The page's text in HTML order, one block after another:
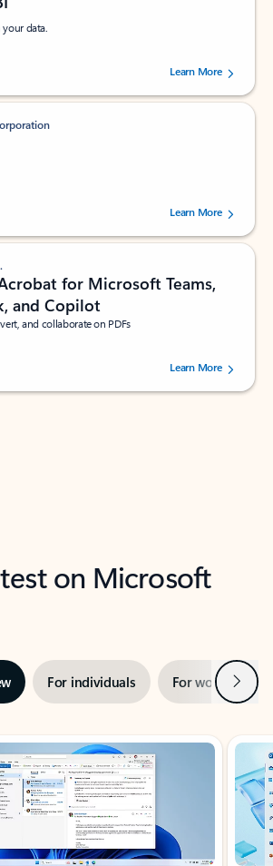
data.
stars out of 5 stars, by 238756 users.
Learn More
stars out of 5 stars, by 160880 users.Learn More
for Microsoft Teams,
and Copilot
and collaborate on PDFs
stars out of 5 stars, by 73195 users.Learn More
on Microsoft
For individuals For work Next